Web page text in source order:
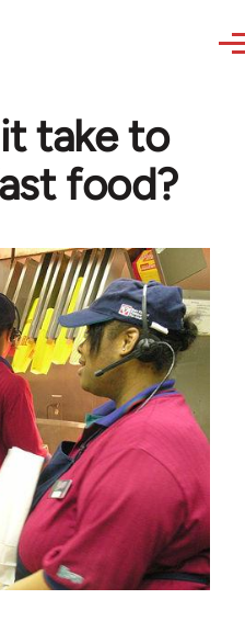
take to
food?